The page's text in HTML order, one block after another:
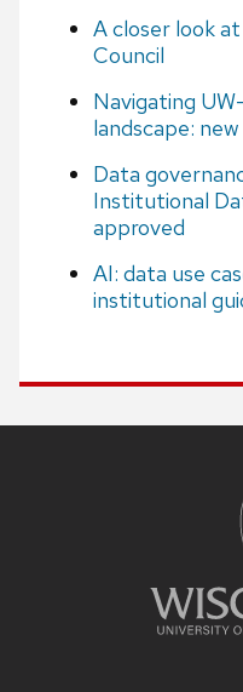
A closer look
Council
Navigating
landscape:
Data
Institutional
approved
AI: data use
institutional